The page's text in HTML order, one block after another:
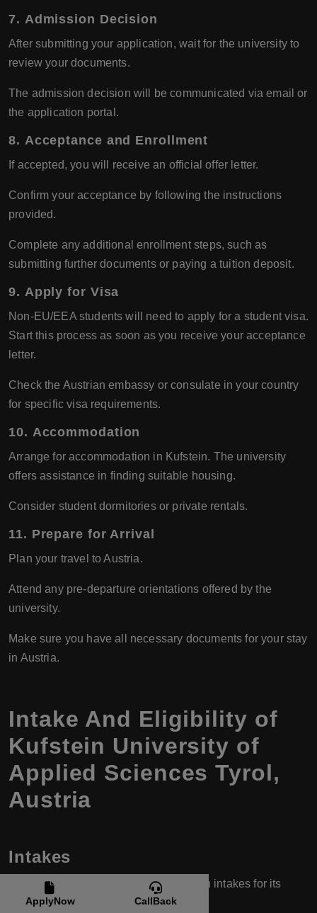
7. Admission Decision
After submitting your application, wait for the university to
review your documents.
The admission decision will be communicated via email or
the application portal.
8. Acceptance and Enrollment
If accepted, you will receive an official offer letter.
Confirm your acceptance by following the instructions
provided.
Complete any additional enrollment steps, such as
submitting further documents or paying a tuition deposit.
9. Apply for Visa
Non-EU/EEA students will need to apply for a student visa.
Start this process as soon as you receive your acceptance
letter.
Check the Austrian embassy or consulate in your country
for specific visa requirements.
10. Accommodation
Arrange for accommodation in Kufstein. The university
offers assistance in finding suitable housing.
Consider student dormitories or private rentals.
11. Prepare for Arrival
Plan your travel to Austria.
Attend any pre-departure orientations offered by the
university.
Make sure you have all necessary documents for your stay
in Austria.
Intake And Eligibility of
Kufstein University of
Applied Sciences Tyrol,
Austria
Intakes
FH Kufstein Tirol typically has two main intakes for its
programs:
ApplyNow CallBack